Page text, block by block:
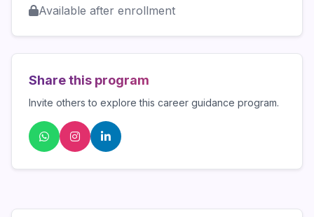
Available after enrollment
Share this program
Invite others to explore this career guidance program.